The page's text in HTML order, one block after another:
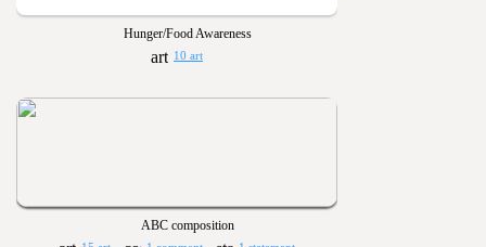
Hunger/Food Awareness
10 art
ABC composition